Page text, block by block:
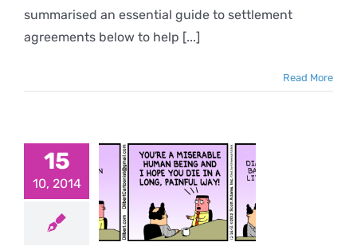
summarised an essential guide to settlement
agreements below to help [...]
Read More
15
10, 2014
to hold